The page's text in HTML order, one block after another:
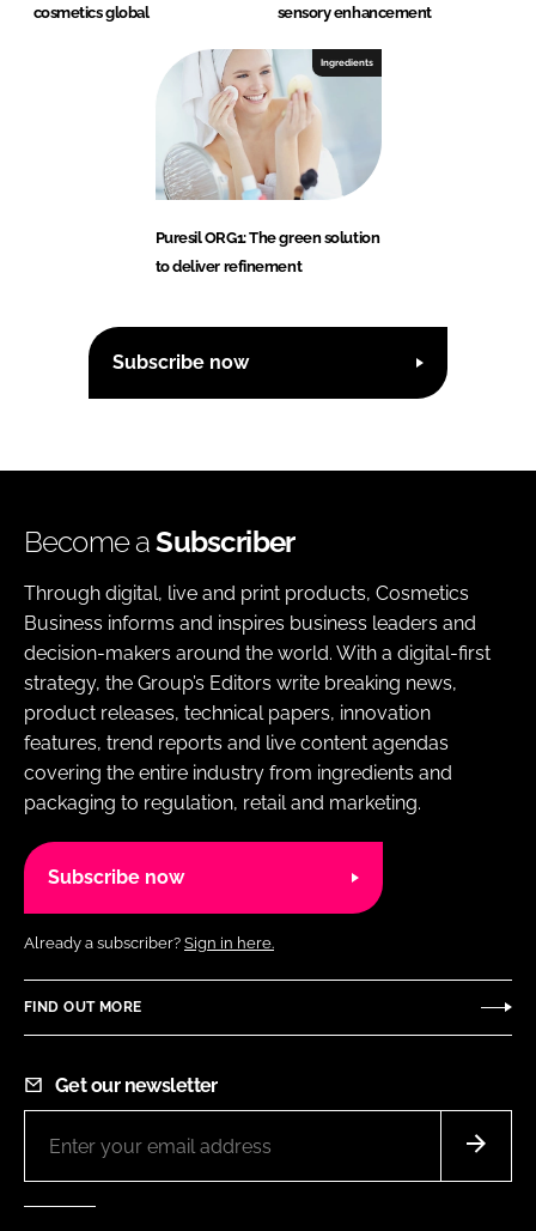
cosmetics global
sensory enhancement
Ingredients
Puresil ORG1: The green solution
to deliver refinement
Subscribe now
Become aSubscriber
Through digital, live and print products, Cosmetics
Business informs and inspires business leaders and
decision-makers around the world. With a digital-first
strategy, the Group’s Editors write breaking news,
product releases, technical papers, innovation
features, trend reports and live content agendas
covering the entire industry from ingredients and
packaging to regulation, retail and marketing.
Subscribe now
Already a subscriber? Sign in here.
FIND OUT MORE
Get our newsletter